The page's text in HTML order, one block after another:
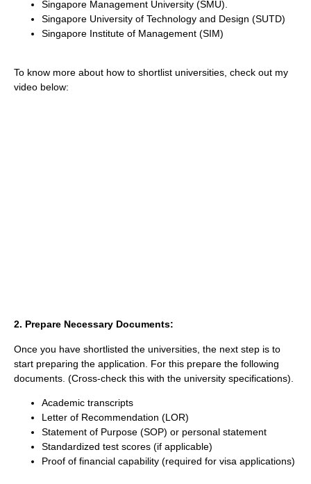
Singapore Management University (SMU).
Singapore University of Technology and Design (SUTD)
Singapore Institute of Management (SIM)
To know more about how to shortlist universities, check out my
video below:
2. Prepare Necessary Documents:
Once you have shortlisted the universities, the next step is to
start preparing the application. For this prepare the following
documents. (Cross-check this with the university specifications).
Academic transcripts
Letter of Recommendation (LOR)
Statement of Purpose (SOP) or personal statement
Standardized test scores (if applicable)
Proof of financial capability (required for visa applications)